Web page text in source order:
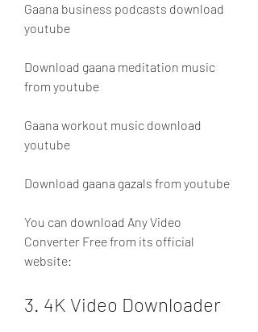
Gaana business podcasts download
youtube
Download gaana meditation music
from youtube
Gaana workout music download
youtube
Download gaana gazals from youtube
You can download Any Video
Converter Free from its official
website:
3. 4K Video Downloader